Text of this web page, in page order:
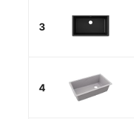
3
4